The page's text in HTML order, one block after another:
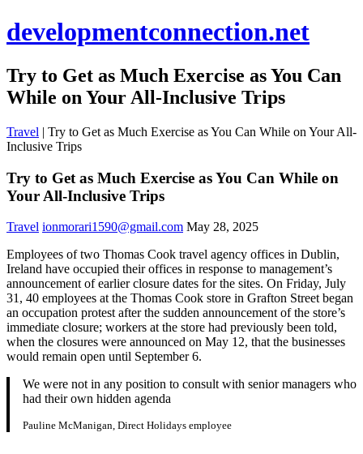
developmentconnection.net
Try to Get as Much Exercise as You Can
While on Your All-Inclusive Trips
Travel | Try to Get as Much Exercise as You Can While on Your All-
Inclusive Trips
Try to Get as Much Exercise as You Can While on
Your All-Inclusive Trips
Travel ionmorari1590@gmail.com May 28, 2025
Employees of two Thomas Cook travel agency offices in Dublin,
Ireland have occupied their offices in response to management’s
announcement of earlier closure dates for the sites. On Friday, July
31, 40 employees at the Thomas Cook store in Grafton Street began
an occupation protest after the sudden announcement of the store’s
immediate closure; workers at the store had previously been told,
when the closures were announced on May 12, that the businesses
would remain open until September 6.
We were not in any position to consult with senior managers who
had their own hidden agenda
Pauline McManigan, Direct Holidays employee